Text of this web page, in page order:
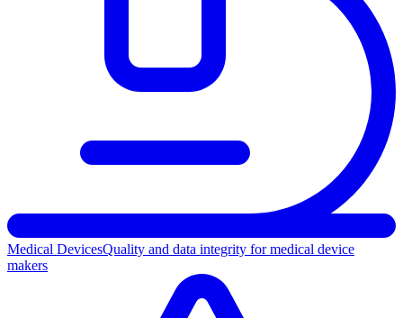
Medical DevicesQuality and data integrity for medical device
makers